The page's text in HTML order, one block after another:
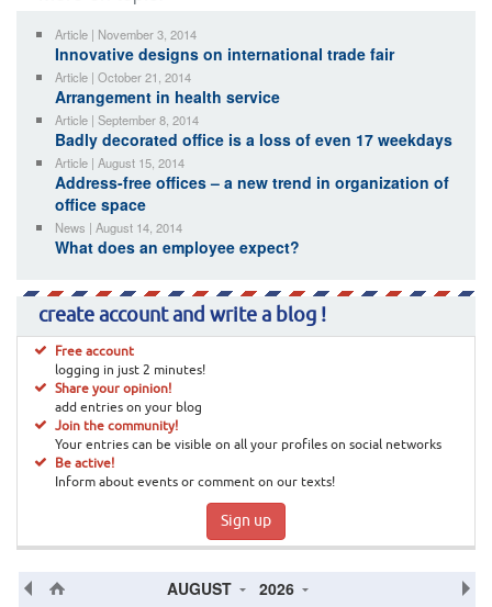
Article | November 3, 2014
Innovative designs on international trade fair
Article | October 21, 2014
Arrangement in health service
Article | September 8, 2014
Badly decorated office is a loss of even 17 weekdays
Article | August 15, 2014
Address-free offices – a new trend in organization of
office space
News | August 14, 2014
What does an employee expect?
create account and write a blog !
Free account
logging in just 2 minutes!
Share your opinion!
add entries on your blog
Join the community!
Your entries can be visible on all your profiles on social networks
Be active!
Inform about events or comment on our texts!
Sign up
AUGUST 2026